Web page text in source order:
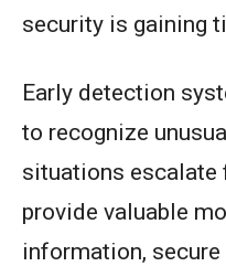
security is gaining
Early detection
to recognize
situations escalate
provide valuable
information,